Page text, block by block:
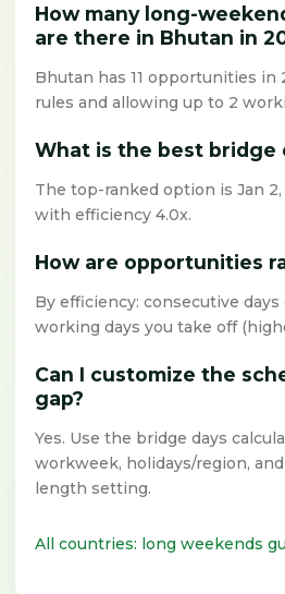
How many long-
are there in Bhutan in
Bhutan has 11 opportunities in
rules and allowing up to 2
What is the best bridge
The top-ranked option is Jan 2,
with efficiency 4.0x.
How are opportunities
By efficiency: consecutive
working days you take off
Can I customize the
gap?
Yes. Use the bridge days
workweek, holidays/region,
length setting.
All countries: long weekends